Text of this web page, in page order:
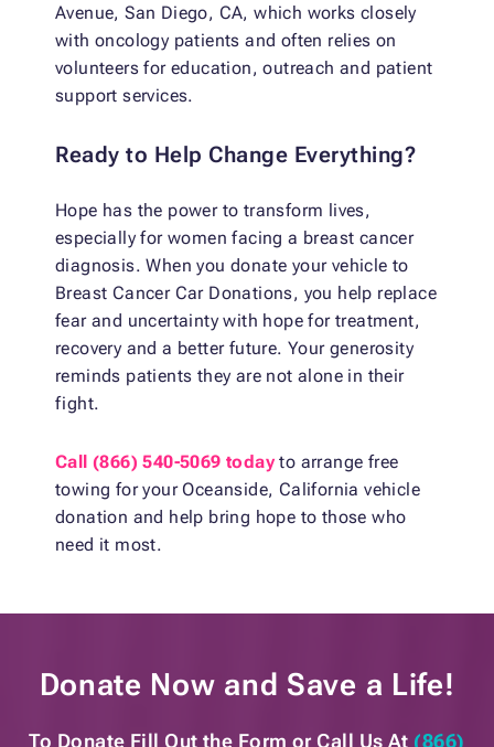
Avenue, San Diego, CA, which works closely
with oncology patients and often relies on
volunteers for education, outreach and patient
support services.
Ready to Help Change Everything?
Hope has the power to transform lives,
especially for women facing a breast cancer
diagnosis. When you donate your vehicle to
Breast Cancer Car Donations, you help replace
fear and uncertainty with hope for treatment,
recovery and a better future. Your generosity
reminds patients they are not alone in their
fight.
Call (866) 540-5069 today to arrange free
towing for your Oceanside, California vehicle
donation and help bring hope to those who
need it most.
Donate Now and Save a Life!
To Donate Fill Out the Form or Call Us At (866)